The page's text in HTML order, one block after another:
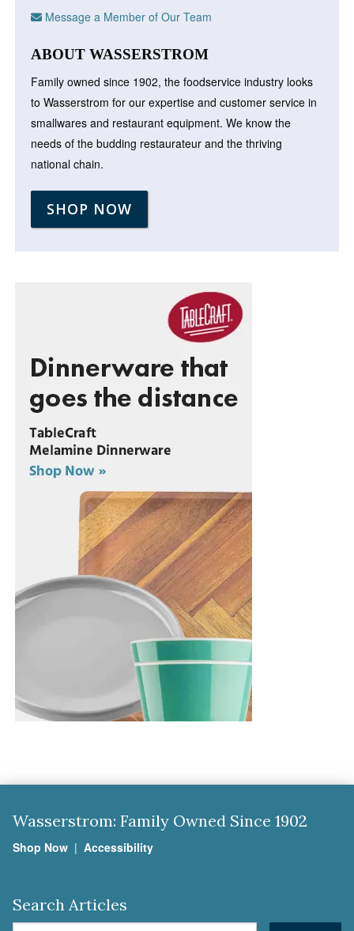
Message a Member of Our Team
ABOUT WASSERSTROM
Family owned since 1902, the foodservice industry looks
to Wasserstrom for our expertise and customer service in
smallwares and restaurant equipment. We know the
needs of the budding restaurateur and the thriving
national chain.
SHOP NOW
Wasserstrom: Family Owned Since 1902
Shop Now | Accessibility
Search Articles